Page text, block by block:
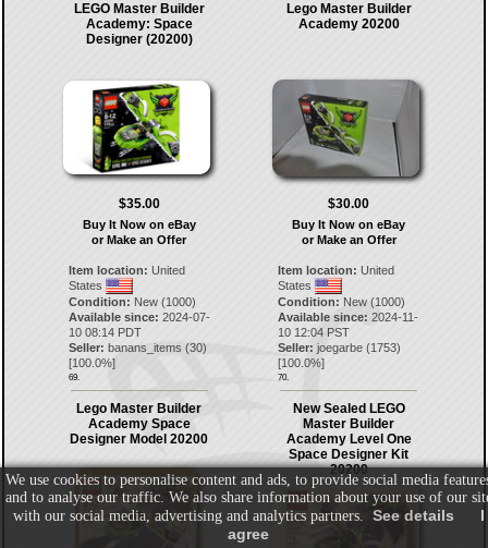
LEGO Master Builder
Academy: Space
Designer (20200)
$35.00
Buy It Now on eBay
or Make an Offer
Item location: United
States
Condition: New (1000)
Available since: 2024-07-
10 08:14 PDT
Seller: banans_items (30)
[100.0%]
69.
Lego Master Builder
Academy 20200
$30.00
Buy It Now on eBay
or Make an Offer
Item location: United
States
Condition: New (1000)
Available since: 2024-11-
10 12:04 PST
Seller: joegarbe (1753)
[100.0%]
70.
Lego Master Builder
Academy Space
Designer Model 20200
New Sealed LEGO
Master Builder
Academy Level One
Space Designer Kit
20200
We use cookies to personalise content and ads, to provide social media
and to analyse our traffic. We also share information about your use of our
with our social media, advertising and analytics partners. See details
I
agree